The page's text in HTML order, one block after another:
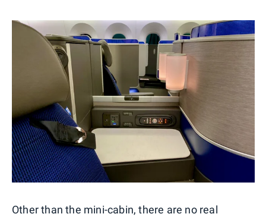
Other than the mini-cabin, there are no real